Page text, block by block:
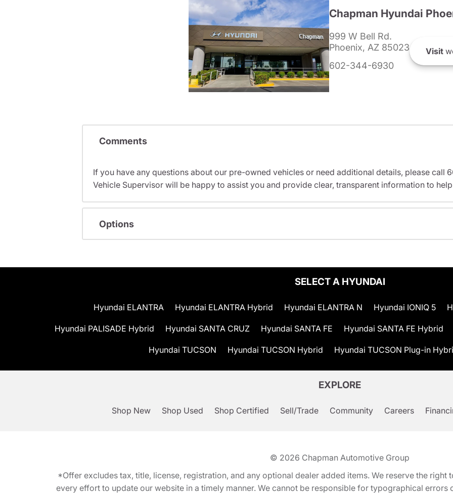
Chapman Hyundai
999 W Bell Rd.
Phoenix, AZ 85023
602-344-6930
Visit
Comments
If you have any questions about our pre-owned vehicles or need additional details, please call
Vehicle Supervisor will be happy to assist you and provide clear, transparent information to
Options
SELECT A HYUNDAI
Hyundai ELANTRA Hyundai ELANTRA Hybrid Hyundai ELANTRA N Hyundai IONIQ 5
Hyundai PALISADE Hybrid Hyundai SANTA CRUZ Hyundai SANTA FE Hyundai SANTA FE Hybrid
Hyundai TUCSON Hyundai TUCSON Hybrid Hyundai TUCSON Plug-in
EXPLORE
Shop New Shop Used Shop Certified Sell/Trade Community Careers
© 2026 Chapman Automotive Group
*Offer excludes tax, title, license, registration, and any optional dealer added items. We reserve the
every effort to update our website in a timely manner. We cannot be responsible for typographical